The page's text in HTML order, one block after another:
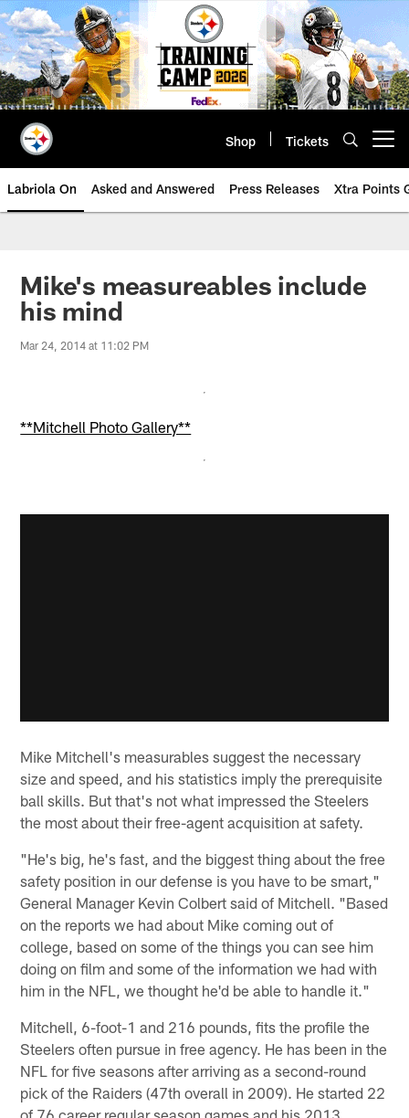
Skip
to
main
content
Shop Tickets
Labriola On Asked and Answered Press Releases Xtra Points
Mike's measureables include
his mind
Mar 24, 2014 at 11:02 PM
**Mitchell Photo Gallery**
Mike Mitchell's measurables suggest the necessary
size and speed, and his statistics imply the prerequisite
ball skills. But that's not what impressed the Steelers
the most about their free-agent acquisition at safety.
"He's big, he's fast, and the biggest thing about the free
safety position in our defense is you have to be smart,"
General Manager Kevin Colbert said of Mitchell. "Based
on the reports we had about Mike coming out of
college, based on some of the things you can see him
doing on film and some of the information we had with
him in the NFL, we thought he'd be able to handle it."
Mitchell, 6-foot-1 and 216 pounds, fits the profile the
Steelers often pursue in free agency. He has been in the
NFL for five seasons after arriving as a second-round
pick of the Raiders (47th overall in 2009). He started 22